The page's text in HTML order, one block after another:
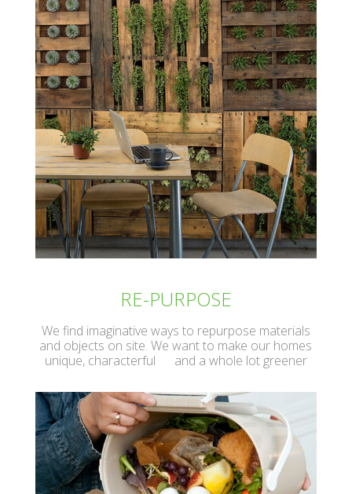
RE-PURPOSE
We find imaginative ways to repurpose materials
and objects on site. We want to make our homes
unique, characterful and a whole lot greener